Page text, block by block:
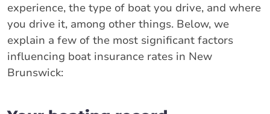
experience, the type of boat you drive, and where
you drive it, among other things. Below, we
explain a few of the most significant factors
influencing boat insurance rates in New
Brunswick: